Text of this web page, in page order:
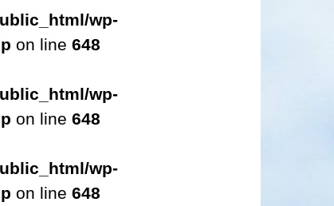
wp-
on line 648
wp-
on line 648
wp-
on line 648